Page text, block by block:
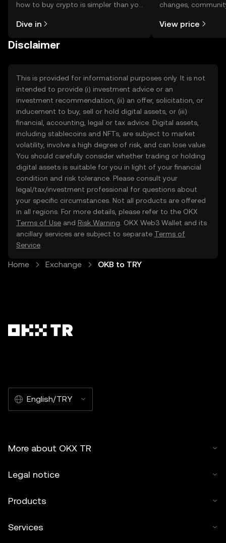
how to buy crypto is simpler than you
the OKX TR mobile app, or right here
Dive in
changes,
View price
Disclaimer
This is provided for informational purposes only. It is not
intended to provide (i) investment advice or an
investment recommendation, (ii) an offer, solicitation, or
inducement to buy, sell or hold digital assets, or (iii)
financial, accounting, legal or tax advice. Digital assets,
including stablecoins and NFTs, are subject to market
volatility, involve a high degree of risk, and can lose value.
You should carefully consider whether trading or holding
digital assets is suitable for you in light of your financial
condition and risk tolerance. Please consult your
legal/tax/investment professional for questions about
your specific circumstances. Not all products are offered
in all regions. For more details, please refer to the OKX
Terms of Use and Risk Warning . OKX Web3 Wallet and its
ancillary services are subject to separate Terms of
Service
Home Exchange OKB to TRY
English/TRY
More about OKX TR
Legal notice
Products
Services